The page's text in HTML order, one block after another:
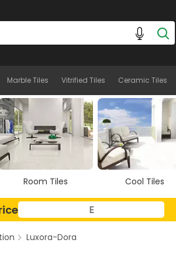
Marble Tiles Vitrified Tiles Ceramic Tiles
Cool Tiles Marble Tiles
Luxora-Dora